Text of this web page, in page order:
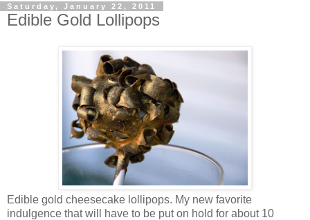
Saturday, January 22, 2011
Edible Gold Lollipops
Edible gold cheesecake lollipops. My new favorite
indulgence that will have to be put on hold for about 10